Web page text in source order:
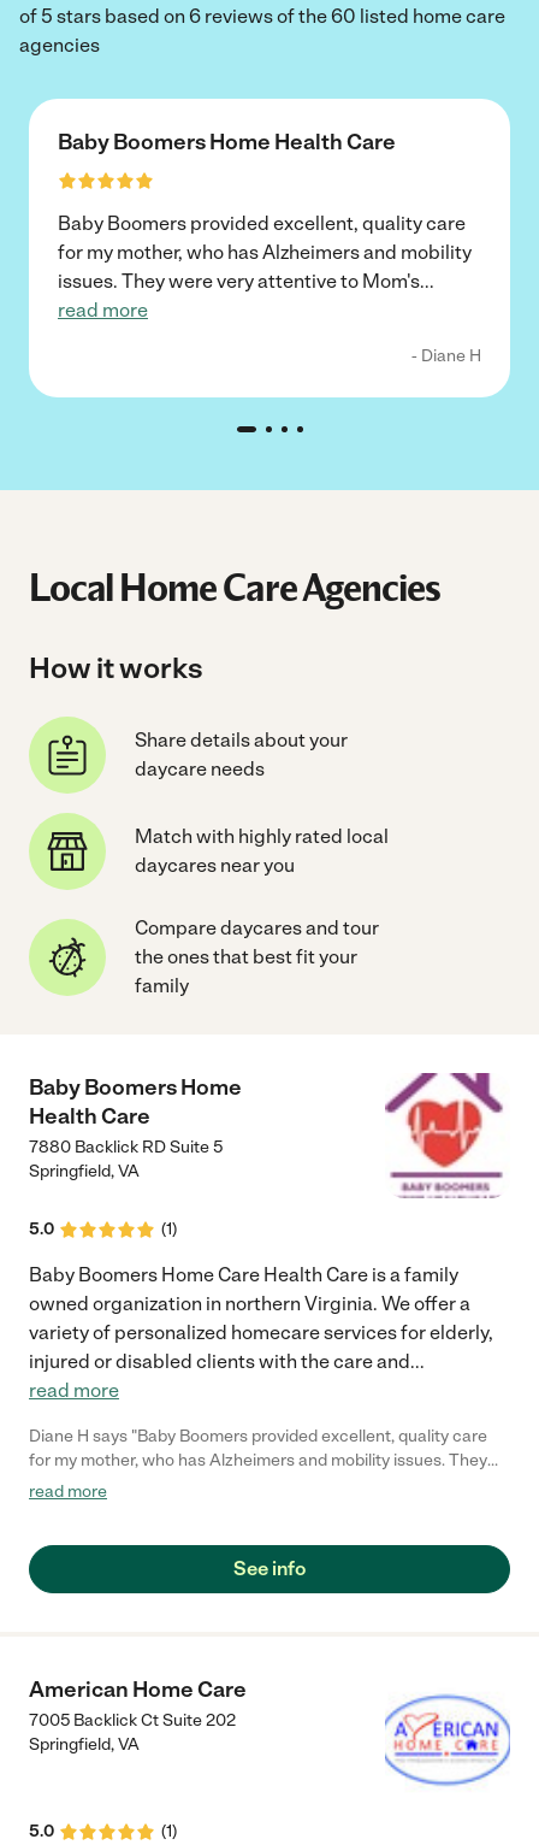
of 5 stars based on 6 reviews of the 60 listed home care
agencies
Baby Boomers Home Health Care
Baby Boomers provided excellent, quality care
for my mother, who has Alzheimers and mobility
issues. They were very attentive to Mom's...
read more
- Diane H
Local Home Care Agencies
How it works
Share details about your
daycare needs
Match with highly rated local
daycares near you
Compare daycares and tour
the ones that best fit your
family
Baby Boomers Home
Health Care
7880 Backlick RD Suite 5
Springfield,VA
5.0 (1)
Baby Boomers Home Care Health Care is a family
owned organization in northern Virginia. We offer a
variety of personalized homecare services for elderly,
injured or disabled clients with the care and...
read more
Diane H says "Baby Boomers provided excellent, quality care
for my mother, who has Alzheimers and mobility issues. They
were very attentive to Mom's special needs and met each of
who require special home care for loved ones."
read more
See info
American Home Care
7005 Backlick Ct Suite 202
Springfield,VA
5.0 (1)